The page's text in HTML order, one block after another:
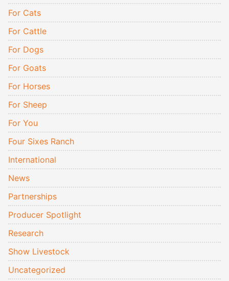
For Cats
For Cattle
For Dogs
For Goats
For Horses
For Sheep
For You
Four Sixes Ranch
International
News
Partnerships
Producer Spotlight
Research
Show Livestock
Uncategorized